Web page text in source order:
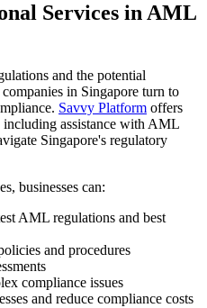
Services in AML
and the potential
in Singapore turn to
Savvy Platform offers
including assistance with AML
Singapore's regulatory
businesses can:
AML regulations and best
and procedures
compliance issues
and reduce compliance costs